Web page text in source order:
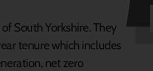
South Yorkshire. They
tenure which includes
net zero